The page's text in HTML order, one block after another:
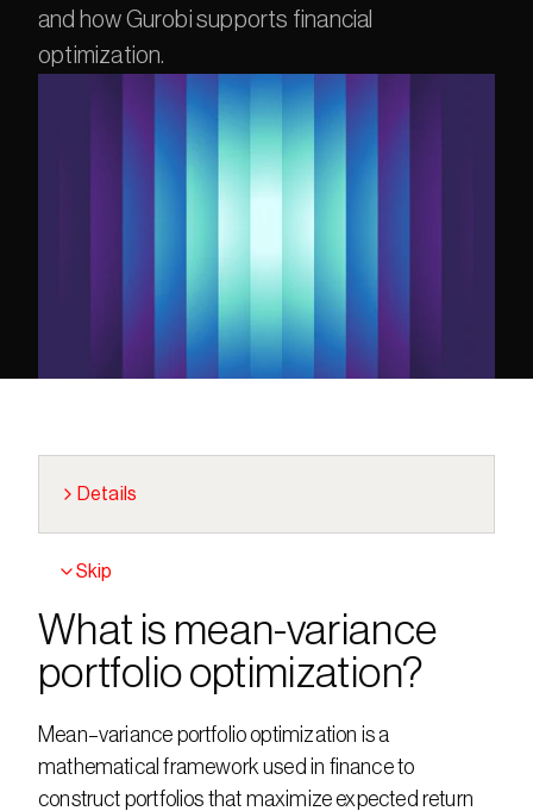
and how Gurobi supports financial
optimization.
Details
Skip
What is mean-variance
portfolio optimization?
Mean–variance portfolio optimization is a
mathematical framework used in finance to
construct portfolios that maximize expected return